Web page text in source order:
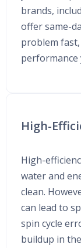
brands,
offer same-
problem
High-
High-
water and
clean.
can lead to
spin cycle
buildup in